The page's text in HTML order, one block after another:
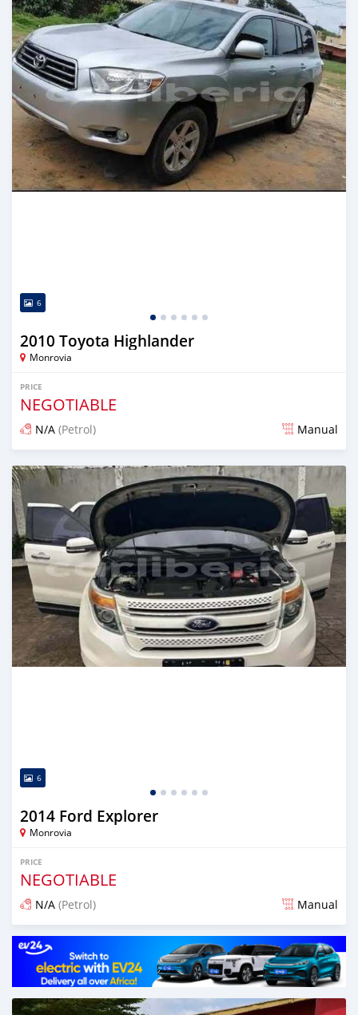
6
2010 Toyota Highlander
Monrovia
PRICE
NEGOTIABLE
N/A (Petrol) Manual
Posted 2 days ago
6
2014 Ford Explorer
Monrovia
PRICE
NEGOTIABLE
N/A (Petrol) Manual
Posted 2 days ago